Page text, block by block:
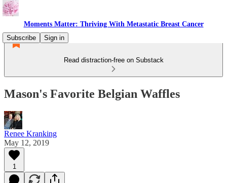
Moments Matter: Thriving With Metastatic Breast Cancer
Subscribe
Sign in
Read distraction-free on Substack
Mason's Favorite Belgian Waffles
Renee Kranking
May 12, 2019
1